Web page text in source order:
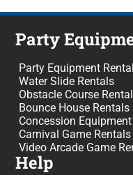
Party
Party Equipment
Water Slide Rentals
Obstacle Course
Bounce House
Concession
Carnival Game Rentals
Video Arcade Game
Help